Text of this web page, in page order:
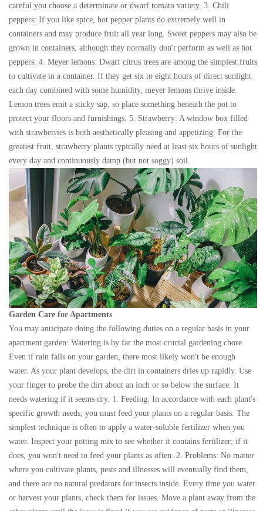
careful you choose a determinate or dwarf tomato variety. 3. Chili
peppers: If you like spice, hot pepper plants do extremely well in
containers and may produce fruit all year long. Sweet peppers may also be
grown in containers, although they normally don't perform as well as hot
peppers. 4. Meyer lemons: Dwarf citrus trees are among the simplest fruits
to cultivate in a container. If they get six to eight hours of direct sunlight
each day combined with some humidity, meyer lemons thrive inside.
Lemon trees emit a sticky sap, so place something beneath the pot to
protect your floors and furnishings. 5. Strawberry: A window box filled
with strawberries is both aesthetically pleasing and appetizing. For the
greatest fruit, strawberry plants typically need at least six hours of sunlight
every day and continuously damp (but not soggy) soil.
Garden Care for Apartments
You may anticipate doing the following duties on a regular basis in your
apartment garden: Watering is by far the most crucial gardening chore.
Even if rain falls on your garden, there most likely won't be enough
water. As your plant develops, the dirt in containers dries up rapidly. Use
your finger to probe the dirt about an inch or so below the surface. It
needs watering if it seems dry. 1. Feeding: In accordance with each plant's
specific growth needs, you must feed your plants on a regular basis. The
simplest technique is often to apply a water-soluble fertilizer when you
water. Inspect your potting mix to see whether it contains fertilizer; if it
does, you won't need to feed your plants as often. 2. Problems: No matter
where you cultivate plants, pests and illnesses will eventually find them,
and there are no natural predators for insects inside. Every time you water
or harvest your plants, check them for issues. Move a plant away from the